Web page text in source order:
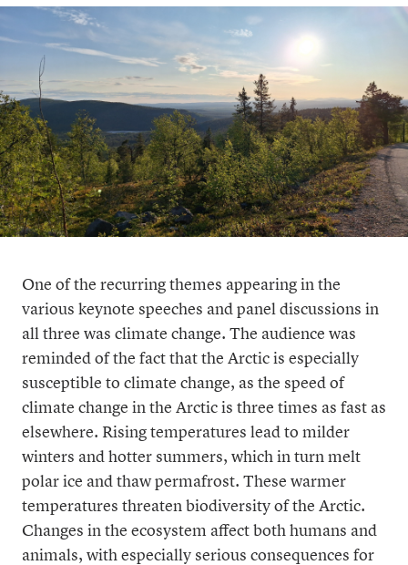
One of the recurring themes appearing in the
various keynote speeches and panel discussions in
all three was climate change. The audience was
reminded of the fact that the Arctic is especially
susceptible to climate change, as the speed of
climate change in the Arctic is three times as fast as
elsewhere. Rising temperatures lead to milder
winters and hotter summers, which in turn melt
polar ice and thaw permafrost. These warmer
temperatures threaten biodiversity of the Arctic.
Changes in the ecosystem affect both humans and
animals, with especially serious consequences for